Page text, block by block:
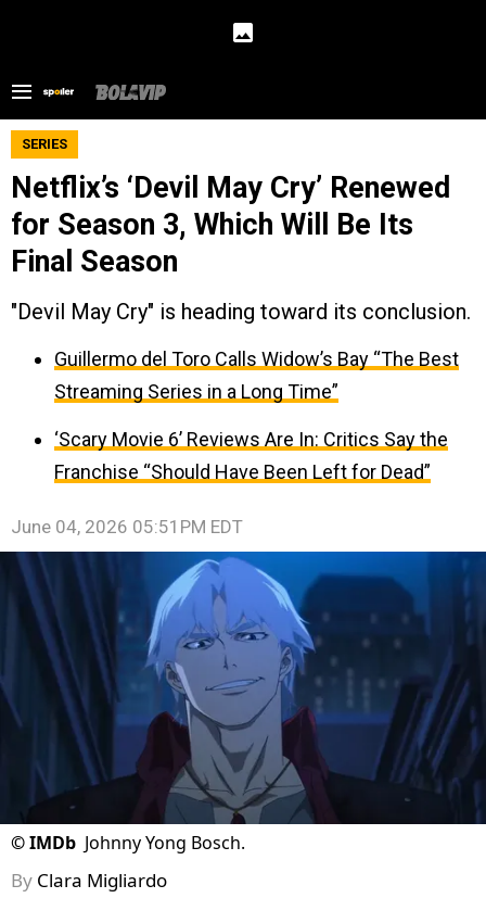
SERIES
Netflix’s ‘Devil May Cry’ Renewed
for Season 3, Which Will Be Its
Final Season
"Devil May Cry" is heading toward its conclusion.
Guillermo del Toro Calls Widow’s Bay “The Best
Streaming Series in a Long Time”
‘Scary Movie 6’ Reviews Are In: Critics Say the
Franchise “Should Have Been Left for Dead”
June 04, 2026 05:51PM EDT
©IMDb Johnny Yong Bosch.
By Clara Migliardo